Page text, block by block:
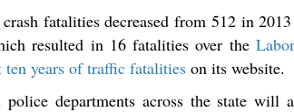
fatalities decreased from 512 in
resulted in 16 fatalities over the
ten years of traffic fatalities on its website.
departments across the state will